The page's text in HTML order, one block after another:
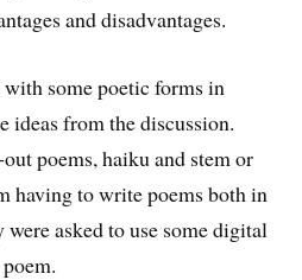
and disadvantages.
some poetic forms in
ideas from the discussion.
poems, haiku and stem or
having to write poems both in
were asked to use some digital